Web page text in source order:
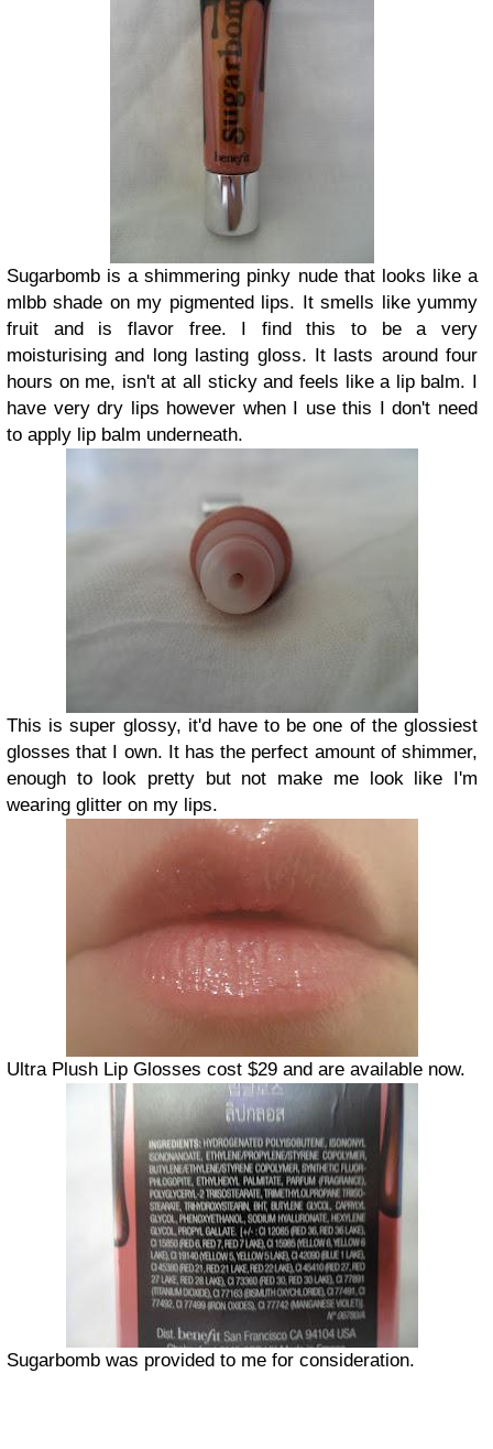
Sugarbomb is a shimmering pinky nude that looks like a
mlbb shade on my pigmented lips. It smells like yummy
fruit and is flavor free. I find this to be a very
moisturising and long lasting gloss. It lasts around four
hours on me, isn't at all sticky and feels like a lip balm. I
have very dry lips however when I use this I don't need
to apply lip balm underneath.
This is super glossy, it'd have to be one of the glossiest
glosses that I own. It has the perfect amount of shimmer,
enough to look pretty but not make me look like I'm
wearing glitter on my lips.
Ultra Plush Lip Glosses cost $29 and are available now.
Sugarbomb was provided to me for consideration.